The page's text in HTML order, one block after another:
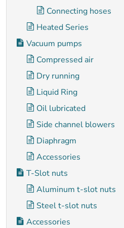
Connecting hoses
Heated Series
Vacuum pumps
Compressed air
Dry running
Liquid Ring
Oil lubricated
Side channel blowers
Diaphragm
Accessories
T-Slot nuts
Aluminum t-slot nuts
Steel t-slot nuts
Accessories